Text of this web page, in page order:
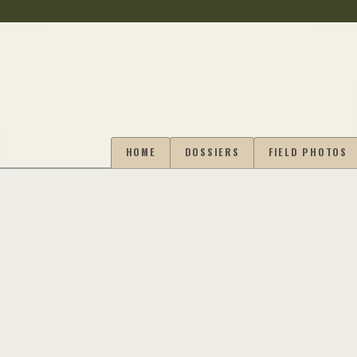
HOME DOSSIERS FIELD PHOTOS